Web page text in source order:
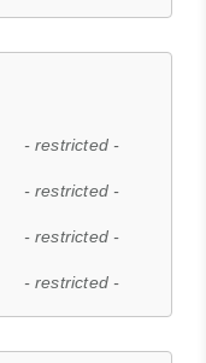
- restricted -
- restricted -
- restricted -
- restricted -